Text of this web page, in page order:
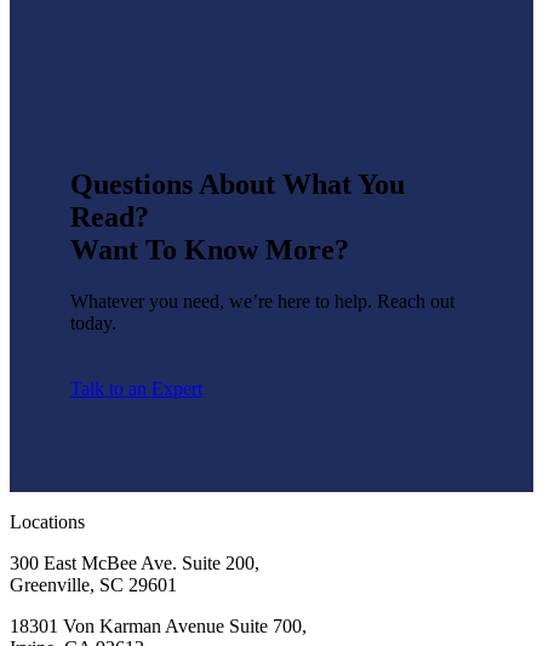
Questions About What You
Read?
Want To Know More?
Whatever you need, we’re here to help. Reach out
today.
Talk to an Expert
Locations
300 East McBee Ave. Suite 200,
Greenville, SC 29601
18301 Von Karman Avenue Suite 700,